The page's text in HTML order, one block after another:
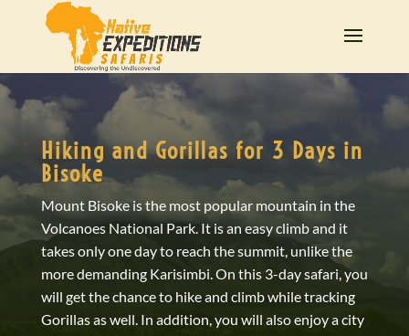
Hiking and Gorillas for 3 Days in
Bisoke
Mount Bisoke is the most popular mountain in the
Volcanoes National Park. It is an easy climb and it
takes only one day to reach the summit, unlike the
more demanding Karisimbi. On this 3-day safari, you
will get the chance to hike and climb while tracking
Gorillas as well. In addition, you will also enjoy a city